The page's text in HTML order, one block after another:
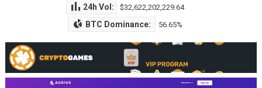
24h Vol: $32,622,202,229.64
BTC Dominance: 56.65%